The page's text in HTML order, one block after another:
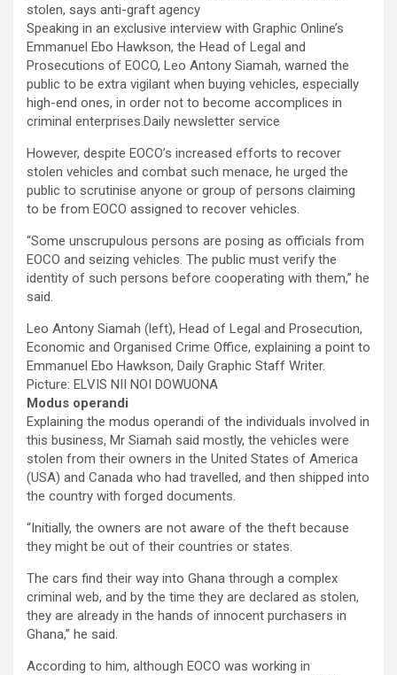
stolen, says anti-graft agency
Speaking in an exclusive interview with Graphic Online’s
Emmanuel Ebo Hawkson, the Head of Legal and
Prosecutions of EOCO, Leo Antony Siamah, warned the
public to be extra vigilant when buying vehicles, especially
high-end ones, in order not to become accomplices in
criminal enterprises.Daily newsletter service
However, despite EOCO’s increased efforts to recover
stolen vehicles and combat such menace, he urged the
public to scrutinise anyone or group of persons claiming
to be from EOCO assigned to recover vehicles.
“Some unscrupulous persons are posing as officials from
EOCO and seizing vehicles. The public must verify the
identity of such persons before cooperating with them,” he
said.
Leo Antony Siamah (left), Head of Legal and Prosecution,
Economic and Organised Crime Office, explaining a point to
Emmanuel Ebo Hawkson, Daily Graphic Staff Writer.
Picture: ELVIS NII NOI DOWUONA
Modus operandi
Explaining the modus operandi of the individuals involved in
this business, Mr Siamah said mostly, the vehicles were
stolen from their owners in the United States of America
(USA) and Canada who had travelled, and then shipped into
the country with forged documents.
“Initially, the owners are not aware of the theft because
they might be out of their countries or states.
The cars find their way into Ghana through a complex
criminal web, and by the time they are declared as stolen,
they are already in the hands of innocent purchasers in
Ghana,” he said.
According to him, although EOCO was working in